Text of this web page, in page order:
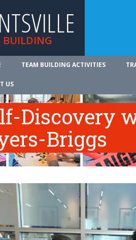
BUILDING
TEAM BUILDING ACTIVITIES
US
Discovery
Briggs